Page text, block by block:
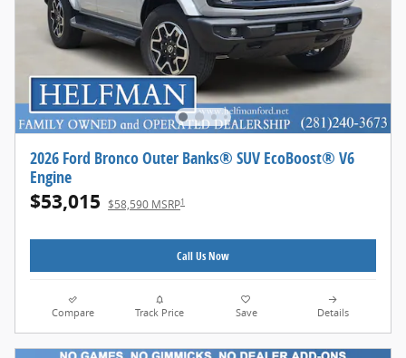
2026 Ford Bronco Outer Banks® SUV EcoBoost® V6
Engine
$53,015 $58,590 MSRP1
Call Us Now
Compare Track Price Save Details